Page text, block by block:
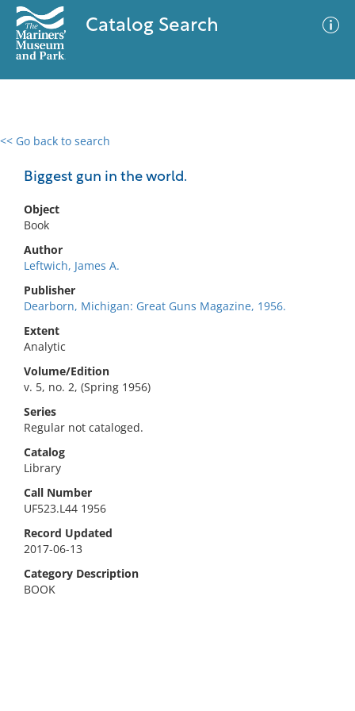
Catalog Search
<< Go back to search
Biggest gun in the world.
Object
Book
Author
Leftwich, James A.
Publisher
Dearborn, Michigan: Great Guns Magazine, 1956.
Extent
Analytic
Volume/Edition
v. 5, no. 2, (Spring 1956)
Series
Regular not cataloged.
Catalog
Library
Call Number
UF523.L44 1956
Record Updated
2017-06-13
Category Description
BOOK
0 results